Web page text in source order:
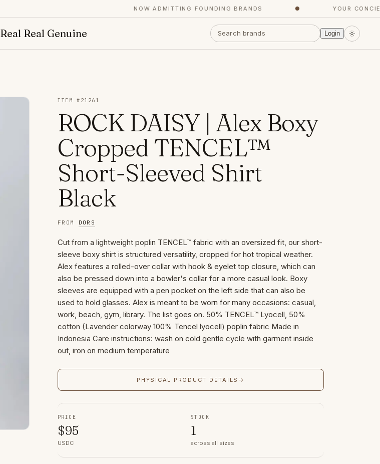
NOW ADMITTING FOUNDING BRANDS YOUR
Real Real Genuine Login
ITEM # 21261
ROCK DAISY | Alex Boxy
Cropped TENCEL™
Short-Sleeved Shirt
Black
FROM DORS
Cut from a lightweight poplin TENCEL™ fabric with an oversized fit, our short-
sleeve boxy shirt is structured versatility, cropped for hot tropical weather.
Alex features a rolled-over collar with hook & eyelet top closure, which can
also be pressed down into a bowler's collar for a more casual look. Boxy
sleeves are equipped with a pen pocket on the left side that can also be
used to hold glasses. Alex is meant to be worn for many occasions: casual,
work, beach, gym, library. The list goes on. 50% TENCEL™ Lyocell, 50%
cotton (Lavender colorway 100% Tencel lyocell) poplin fabric Made in
Indonesia Care instructions: wash on cold gentle cycle with garment inside
out, iron on medium temperature
PHYSICAL PRODUCT DETAILS →
PRICE
$95
USDC
STOCK
1
across all sizes